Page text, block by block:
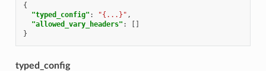
{
"typed_config" : "{...}" ,
"allowed_vary_headers" :
[]
}
typed_config